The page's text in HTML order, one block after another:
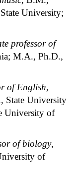
University;
professor of
M.A., Ph.D.,
of English,
State University
University of
of biology,
of